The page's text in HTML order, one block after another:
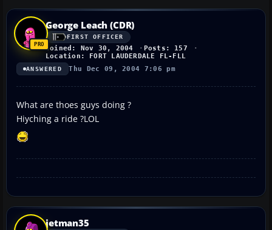
George Leach (CDR)
FIRST OFFICER
Joined: Nov 30, 2004
Posts: 157
Location: FORT LAUDERDALE FL-FLL
ANSWERED Thu Dec 09, 2004 7:06 pm
What are thoes guys doing ?
Hiyching a ride ?LOL
jetman35